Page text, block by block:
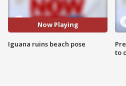
Now Playing
Iguana ruins beach pose
to